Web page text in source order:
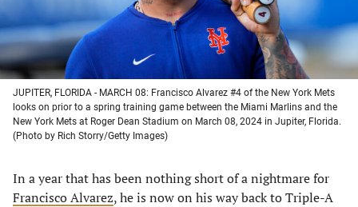
JUPITER, FLORIDA - MARCH 08: Francisco Alvarez #4 of the New York Mets
looks on prior to a spring training game between the Miami Marlins and the
New York Mets at Roger Dean Stadium on March 08, 2024 in Jupiter, Florida.
(Photo by Rich Storry/Getty Images)
In a year that has been nothing short of a nightmare for
Francisco Alvarez, he is now on his way back to Triple-A